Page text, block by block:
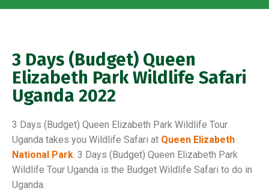
3 Days (Budget) Queen
Elizabeth Park Wildlife Safari
Uganda 2022
3 Days (Budget) Queen Elizabeth Park Wildlife Tour
Uganda takes you Wildlife Safari at Queen Elizabeth
National Park. 3 Days (Budget) Queen Elizabeth Park
Wildlife Tour Uganda is the Budget Wildlife Safari to do in
Uganda.